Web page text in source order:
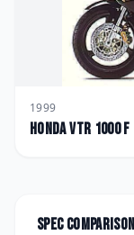
1999
HondaVTR 1000 F
Spec comparison